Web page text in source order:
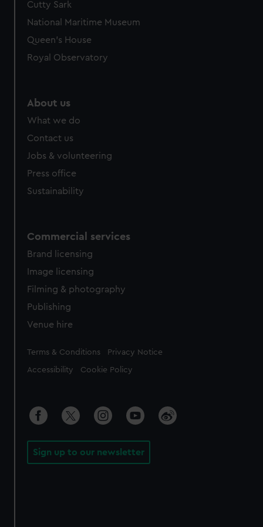
We’d like to use additional cookies to remember your
preferences, understand how our website is used, and to
help us improve it. We may also use cookies to tailor our
from third-party sources. You can choose to allow all
Cutty Sark
National Maritime Museum
Queen's House
Royal Observatory
About us
What we do
Contact us
Jobs & volunteering
Press office
Sustainability
Commercial services
Brand licensing
Image licensing
Filming & photography
Publishing
Venue hire
Legal
Terms & Conditions Privacy Notice
Accessibility Cookie Policy
Sign up to our newsletter